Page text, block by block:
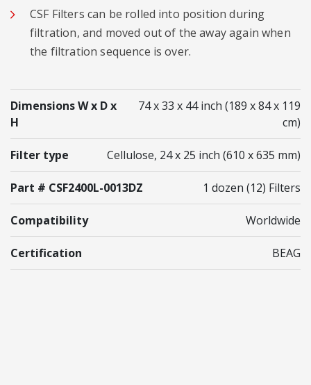
CSF Filters can be rolled into position during
filtration, and moved out of the away again when
the filtration sequence is over.
Dimensions W x D x
H
74 x 33 x 44 inch (189 x 84 x 119
cm)
Filter type Cellulose, 24 x 25 inch (610 x 635 mm)
Part # CSF2400L-0013DZ 1 dozen (12) Filters
Compatibility Worldwide
Certification BEAG